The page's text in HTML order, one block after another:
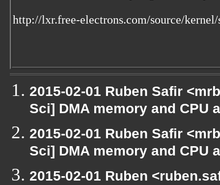
http://lxr.free-electrons.com/source/
2015-02-01 Ruben Safir
Sci] DMA memory and CPU
2015-02-01 Ruben Safir
Sci] DMA memory and CPU
2015-02-01 Ruben